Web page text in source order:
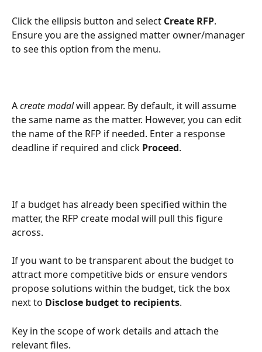
Click the ellipsis button and select Create RFP.
Ensure you are the assigned matter owner/manager
to see this option from the menu.
A create modal will appear. By default, it will assume
the same name as the matter. However, you can edit
the name of the RFP if needed. Enter a response
deadline if required and click Proceed.
If a budget has already been specified within the
matter, the RFP create modal will pull this figure
across.
If you want to be transparent about the budget to
attract more competitive bids or ensure vendors
propose solutions within the budget, tick the box
next to Disclose budget to recipients.
Key in the scope of work details and attach the
relevant files.